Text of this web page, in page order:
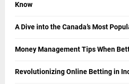
Know
A Dive into the Canada’s Most
Money Management Tips When
Revolutionizing Online Betting in